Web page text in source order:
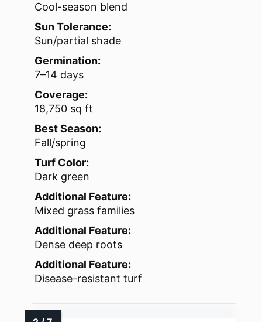
Cool-season blend
Sun Tolerance:
Sun/partial shade
Germination:
7–14 days
Coverage:
18,750 sq ft
Best Season:
Fall/spring
Turf Color:
Dark green
Additional Feature:
Mixed grass families
Additional Feature:
Dense deep roots
Additional Feature:
Disease-resistant turf